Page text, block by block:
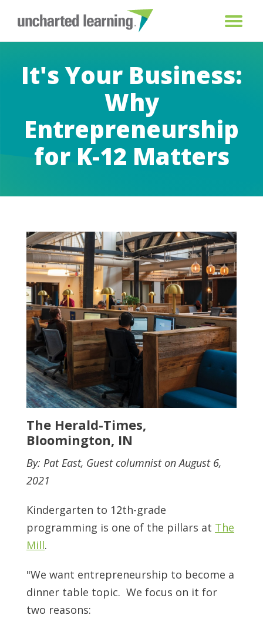
It's Your Business:
Why
Entrepreneurship
for K-12 Matters
The Herald-Times,
Bloomington, IN
By: Pat East, Guest columnist on August 6,
2021
Kindergarten to 12th-grade
programming is one of the pillars at The
Mill.
"We want entrepreneurship to become a
dinner table topic. We focus on it for
two reasons: